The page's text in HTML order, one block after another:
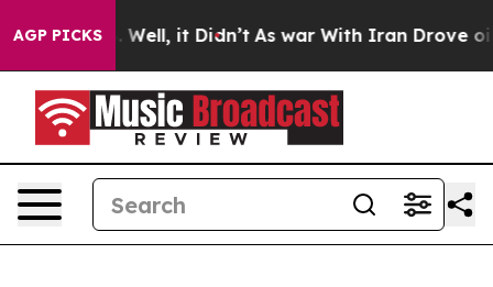
AGP PICKS
40%. Well, it Didn’t As war With Iran Drove oil